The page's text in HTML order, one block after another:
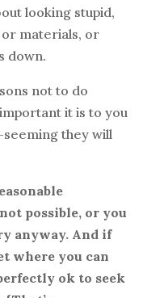
looking stupid,
materials, or
down.
not to do
it is to you
they will
possible, or you
anyway. And if
where you can
ok to seek